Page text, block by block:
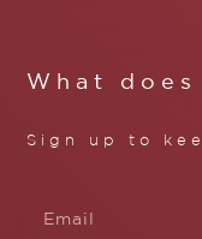
What
Sign up to